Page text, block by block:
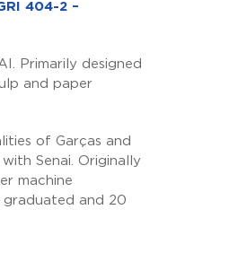
404-2 –
Primarily designed
and paper
of Garças and
Senai. Originally
machine
and 20